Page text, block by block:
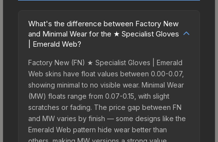
What's the difference between Factory New
and Minimal Wear for the ★ Specialist Gloves
| Emerald Web?
Factory New (FN) ★ Specialist Gloves | Emerald
Web skins have float values between 0.00-0.07,
showing minimal to no visible wear. Minimal Wear
(MW) floats range from 0.07-0.15, with slight
scratches or fading. The price gap between FN
and MW varies by finish — some designs like the
Emerald Web pattern hide wear better than